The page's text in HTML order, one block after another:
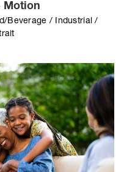
Motion
Beverage / Industrial /